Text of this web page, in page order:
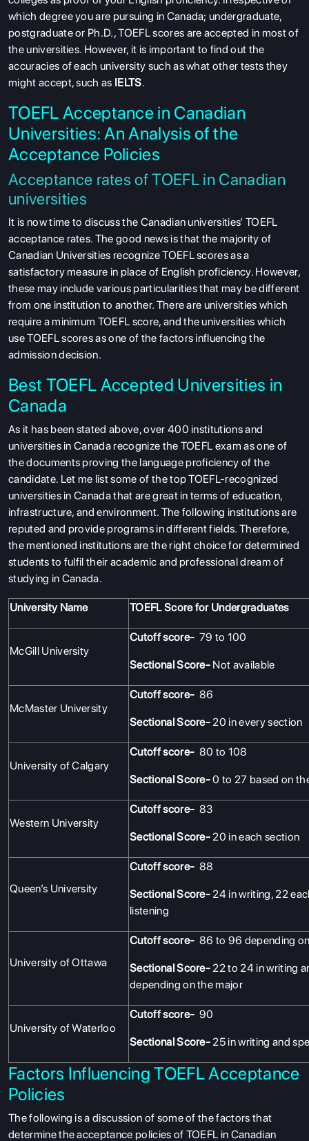
which degree you are pursuing in Canada; undergraduate,
postgraduate or Ph.D., TOEFL scores are accepted in most of
the universities. However, it is important to find out the
accuracies of each university such as what other tests they
might accept, such as IELTS.
TOEFL Acceptance in Canadian
Universities: An Analysis of the
Acceptance Policies
Acceptance rates of TOEFL in Canadian
universities
It is now time to discuss the Canadian universities’ TOEFL
acceptance rates. The good news is that the majority of
Canadian Universities recognize TOEFL scores as a
satisfactory measure in place of English proficiency. However,
these may include various particularities that may be different
from one institution to another. There are universities which
require a minimum TOEFL score, and the universities which
use TOEFL scores as one of the factors influencing the
admission decision.
Best TOEFL Accepted Universities in
Canada
As it has been stated above, over 400 institutions and
universities in Canada recognize the TOEFL exam as one of
the documents proving the language proficiency of the
candidate. Let me list some of the top TOEFL-recognized
universities in Canada that are great in terms of education,
infrastructure, and environment. The following institutions are
reputed and provide programs in different fields. Therefore,
the mentioned institutions are the right choice for determined
students to fulfil their academic and professional dream of
studying in Canada.
University Name TOEFL Score for Undergraduates
McGill University
Cutoff score- 79 to 100
Sectional Score- Not available
McMaster University
Cutoff score- 86
Sectional Score- 20 in every section
University of Calgary
Cutoff score- 80 to 108
Sectional Score-0 to 27 based on
Western University
Cutoff score- 83
Sectional Score- 20 in each section
Queen’s University
Cutoff score- 88
Sectional Score- 24 in writing, 22
listening
University of Ottawa
Cutoff score- 86 to 96 depending
Sectional Score- 22 to 24 in writing
depending on the major
University of Waterloo
Cutoff score- 90
Sectional Score- 25 in writing and
Factors Influencing TOEFL Acceptance
Policies
The following is a discussion of some of the factors that
determine the acceptance policies of TOEFL in Canadian